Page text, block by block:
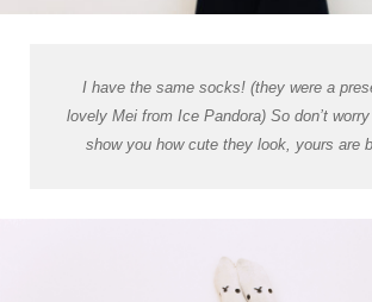
I have the same socks! (they were a
lovely Mei from Ice Pandora) So don’t
show you how cute they look, yours are